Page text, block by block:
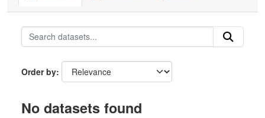
Order by
No datasets found